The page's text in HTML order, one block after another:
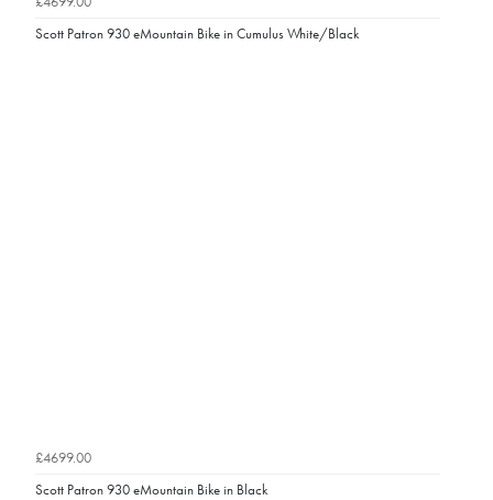
Scott Patron 930 eMountain Bike in Cumulus White/Black
£4699.00
Scott Patron 930 eMountain Bike in Black